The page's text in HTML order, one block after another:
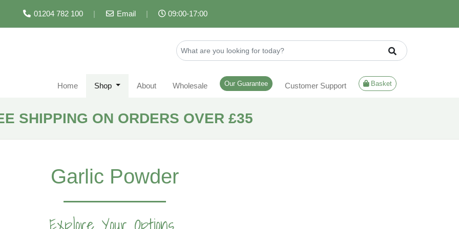
01204 782 100 | Email | 09:00-17:00
Home Shop About Wholesale Our Guarantee Customer Support Basket
SHIPPING ON ORDERS OVER £35
Garlic Powder